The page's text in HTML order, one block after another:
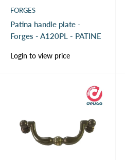
FORGES
Patina handle plate -
Forges - A120PL - PATINE
Sale
price
Login to view price